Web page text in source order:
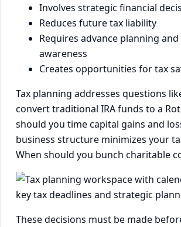
Involves strategic financial
Reduces future tax liability
Requires advance planning
awareness
Creates opportunities for tax
Tax planning addresses questions
convert traditional IRA funds to a
should you time capital gains and
business structure minimizes your
When should you bunch charitable
These decisions must be made